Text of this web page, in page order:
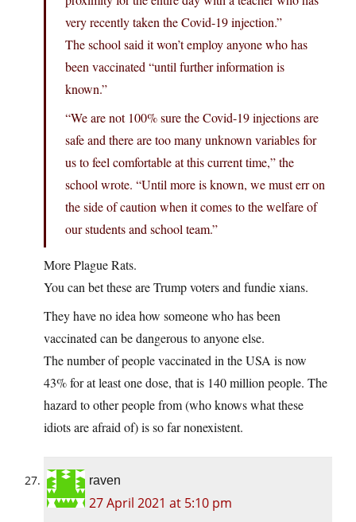
very recently taken the Covid-19 injection.”
The school said it won’t employ anyone who has
been vaccinated “until further information is
known.”
“We are not 100% sure the Covid-19 injections are
safe and there are too many unknown variables for
us to feel comfortable at this current time,” the
school wrote. “Until more is known, we must err on
the side of caution when it comes to the welfare of
our students and school team.”
More Plague Rats.
You can bet these are Trump voters and fundie xians.
They have no idea how someone who has been
vaccinated can be dangerous to anyone else.
The number of people vaccinated in the USA is now
43% for at least one dose, that is 140 million people. The
hazard to other people from (who knows what these
idiots are afraid of) is so far nonexistent.
raven
27 April 2021 at 5:10 pm